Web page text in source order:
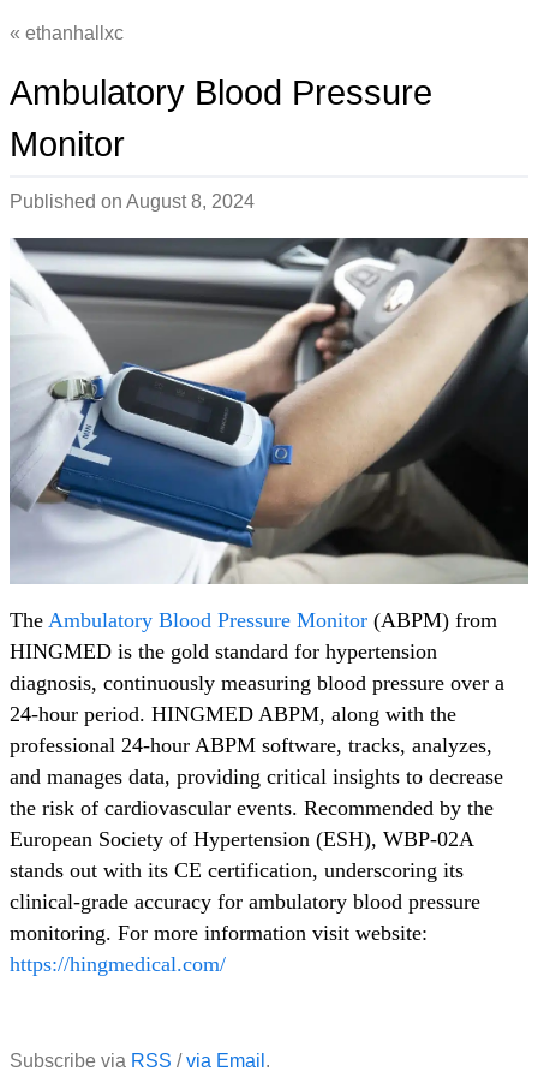
ethanhallxc
Ambulatory Blood Pressure
Monitor
Published on August 8, 2024
The Ambulatory Blood Pressure Monitor (ABPM) from
HINGMED is the gold standard for hypertension
diagnosis, continuously measuring blood pressure over a
24-hour period. HINGMED ABPM, along with the
professional 24-hour ABPM software, tracks, analyzes,
and manages data, providing critical insights to decrease
the risk of cardiovascular events. Recommended by the
European Society of Hypertension (ESH), WBP-02A
stands out with its CE certification, underscoring its
clinical-grade accuracy for ambulatory blood pressure
monitoring. For more information visit website:
https://hingmedical.com/
Subscribe via RSS /via Email .